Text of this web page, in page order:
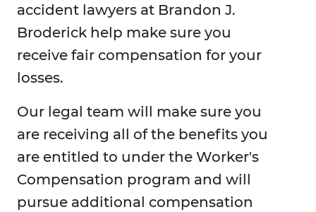
accident lawyers at Brandon J.
Broderick help make sure you
receive fair compensation for your
losses.
Our legal team will make sure you
are receiving all of the benefits you
are entitled to under the Worker's
Compensation program and will
pursue additional compensation